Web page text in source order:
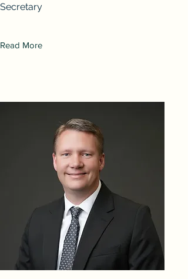
Secretary
Read More